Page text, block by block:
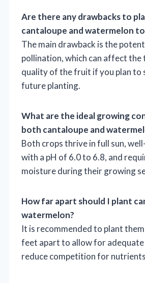
Are there any drawbacks to
cantaloupe and watermelon
The main drawback is the
pollination, which can affect the
quality of the fruit if you plan to
future planting.
What are the ideal growing
both cantaloupe and
Both crops thrive in full sun,
with a pH of 6.0 to 6.8, and
moisture during their growing
How far apart should I plant
watermelon?
It is recommended to plant
feet apart to allow for
reduce competition for